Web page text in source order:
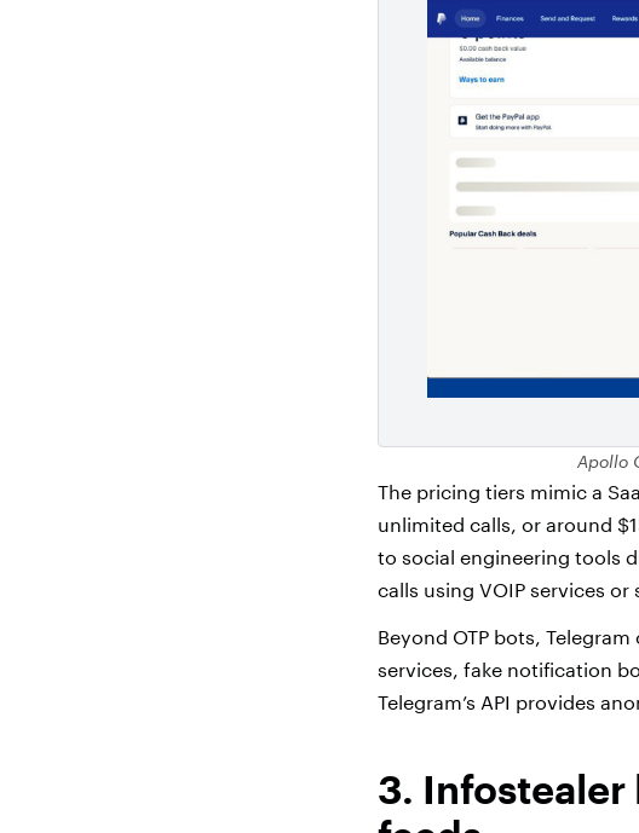
Apollo
The pricing tiers mimic a
unlimited calls, or around
to social engineering tools
calls using VOIP services
Beyond OTP bots,
services, fake notification
Telegram’s API provides
3. Infostealer